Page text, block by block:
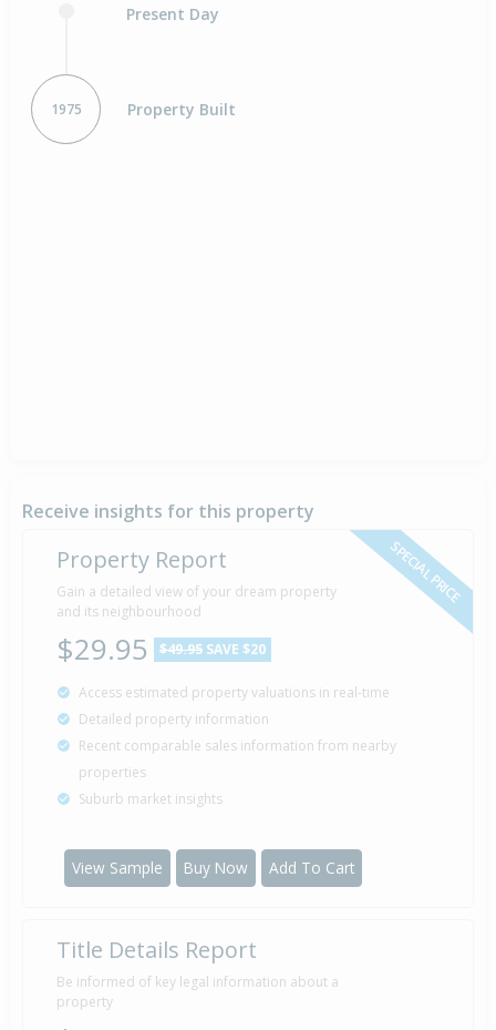
Present Day
1975 Property Built
Receive insights for this property
SPECIAL PRICE
Property Report
Gain a detailed view of your dream property
and its neighbourhood
$29.95 $49.95 SAVE $20
Access estimated property valuations in real-time
Detailed property information
Recent comparable sales information from nearby
properties
Suburb market insights
View Sample Buy Now Add To Cart
Title Details Report
Be informed of key legal information about a
property